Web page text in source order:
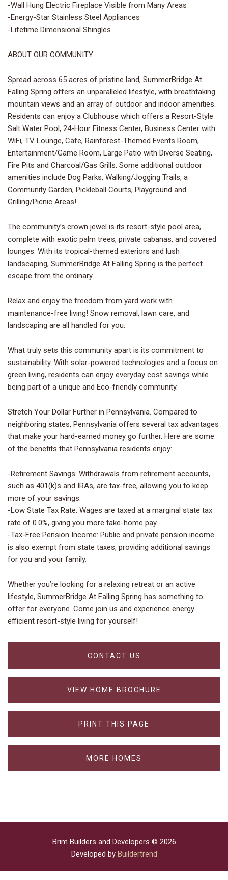
-Wall Hung Electric Fireplace Visible from Many Areas
-Energy-Star Stainless Steel Appliances
-Lifetime Dimensional Shingles
ABOUT OUR COMMUNITY
Spread across 65 acres of pristine land, SummerBridge At
Falling Spring offers an unparalleled lifestyle, with breathtaking
mountain views and an array of outdoor and indoor amenities.
Residents can enjoy a Clubhouse which offers a Resort-Style
Salt Water Pool, 24-Hour Fitness Center, Business Center with
WiFi, TV Lounge, Cafe, Rainforest-Themed Events Room,
Entertainment/Game Room, Large Patio with Diverse Seating,
Fire Pits and Charcoal/Gas Grills. Some additional outdoor
amenities include Dog Parks, Walking/Jogging Trails, a
Community Garden, Pickleball Courts, Playground and
Grilling/Picnic Areas!
The community’s crown jewel is its resort-style pool area,
complete with exotic palm trees, private cabanas, and covered
lounges. With its tropical-themed exteriors and lush
landscaping, SummerBridge At Falling Spring is the perfect
escape from the ordinary.
Relax and enjoy the freedom from yard work with
maintenance-free living! Snow removal, lawn care, and
landscaping are all handled for you.
What truly sets this community apart is its commitment to
sustainability. With solar-powered technologies and a focus on
green living, residents can enjoy everyday cost savings while
being part of a unique and Eco-friendly community.
Stretch Your Dollar Further in Pennsylvania. Compared to
neighboring states, Pennsylvania offers several tax advantages
that make your hard-earned money go further. Here are some
of the benefits that Pennsylvania residents enjoy:
-Retirement Savings: Withdrawals from retirement accounts,
such as 401(k)s and IRAs, are tax-free, allowing you to keep
more of your savings.
-Low State Tax Rate: Wages are taxed at a marginal state tax
rate of 0.0%, giving you more take-home pay.
-Tax-Free Pension Income: Public and private pension income
is also exempt from state taxes, providing additional savings
for you and your family.
Whether you’re looking for a relaxing retreat or an active
lifestyle, SummerBridge At Falling Spring has something to
offer for everyone. Come join us and experience energy
efficient resort-style living for yourself!
CONTACT US
VIEW HOME BROCHURE
PRINT THIS PAGE
MORE HOMES
Brim Builders and Developers © 2026
Developed by Buildertrend